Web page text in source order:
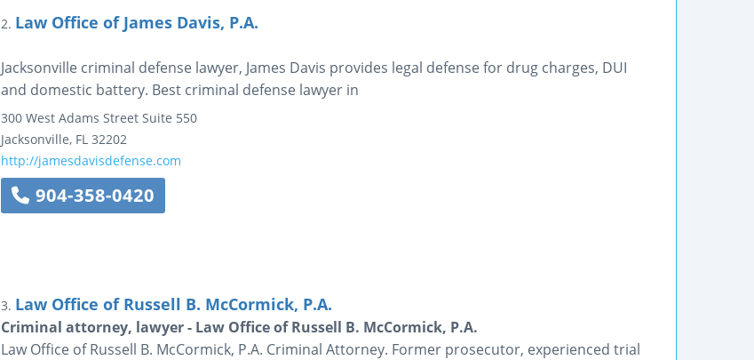
2. Law Office of James Davis, P.A.
Jacksonville criminal defense lawyer, James Davis provides legal defense for drug charges, DUI
and domestic battery. Best criminal defense lawyer in
300 West Adams Street Suite 550
Jacksonville, FL 32202
http://jamesdavisdefense.com
904-358-0420
3. Law Office of Russell B. McCormick, P.A.
Criminal attorney, lawyer - Law Office of Russell B. McCormick, P.A.
Law Office of Russell B. McCormick, P.A. Criminal Attorney. Former prosecutor, experienced trial